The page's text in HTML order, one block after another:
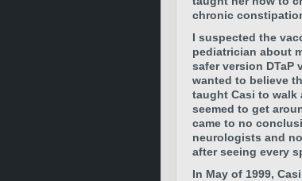
chronic
I suspected the
pediatrician about
safer version DTaP
wanted to believe
taught Casi to walk
seemed to get
came to no
neurologists and
after seeing every
In May of 1999,